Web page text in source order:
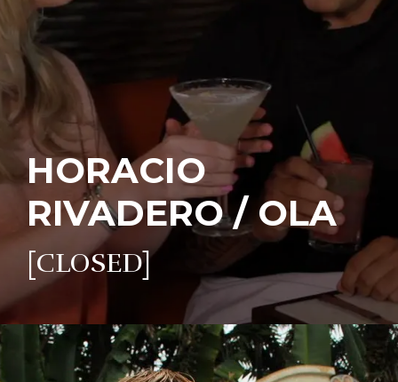
HORACIO
RIVADERO / OLA
[CLOSED]